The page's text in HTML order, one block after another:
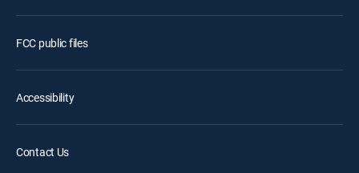
FCC public files
Accessibility
Contact Us